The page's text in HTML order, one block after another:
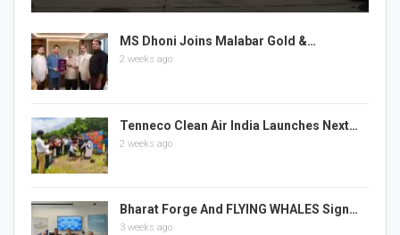
MS Dhoni Joins Malabar Gold &…
2 weeks ago
Tenneco Clean Air India Launches Next…
2 weeks ago
Bharat Forge And FLYING WHALES Sign…
3 weeks ago